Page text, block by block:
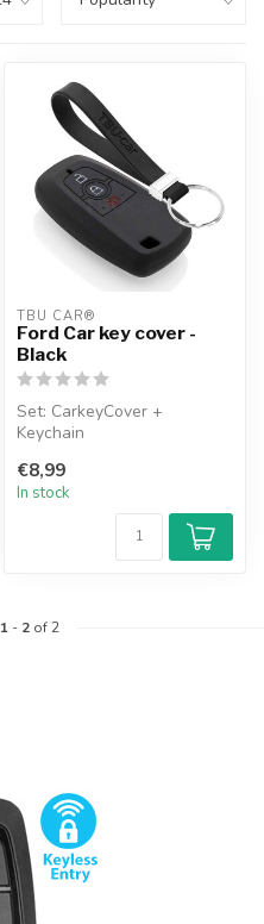
TBU CAR®
Ford Car key cover -
Black
Set: CarkeyCover +
Keychain
€8,99
In stock
1- 2of 2